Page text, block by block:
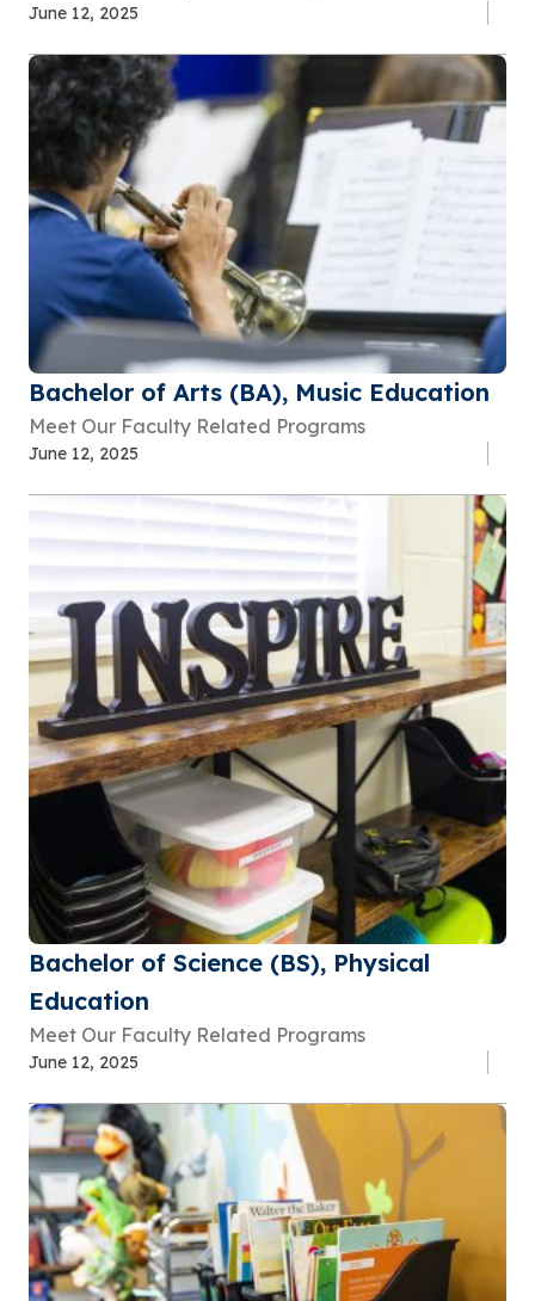
June 12, 2025
Bachelor of Arts (BA), Music Education
Meet Our Faculty Related Programs
June 12, 2025
Bachelor of Science (BS), Physical
Education
Meet Our Faculty Related Programs
June 12, 2025